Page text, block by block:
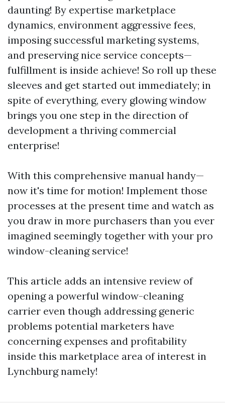
daunting! By expertise marketplace
dynamics, environment aggressive fees,
imposing successful marketing systems,
and preserving nice service concepts—
fulfillment is inside achieve! So roll up these
sleeves and get started out immediately; in
spite of everything, every glowing window
brings you one step in the direction of
development a thriving commercial
enterprise!
With this comprehensive manual handy—
now it's time for motion! Implement those
processes at the present time and watch as
you draw in more purchasers than you ever
imagined seemingly together with your pro
window-cleaning service!
This article adds an intensive review of
opening a powerful window-cleaning
carrier even though addressing generic
problems potential marketers have
concerning expenses and profitability
inside this marketplace area of interest in
Lynchburg namely!